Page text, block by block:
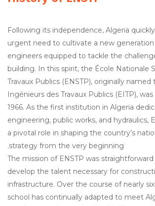
Following its independence, Algeria
urgent need to cultivate a new generation
engineers equipped to tackle the
building. In this spirit, the École Nationale
Travaux Publics (ENSTP), originally
Ingénieurs des Travaux Publics (EITP),
1966. As the first institution in Algeria
engineering, public works, and hydraulics,
a pivotal role in shaping the country’s
strategy from the very beginning.
The mission of ENSTP was
develop the talent necessary for
infrastructure. Over the course of nearly
school has continually adapted to meet